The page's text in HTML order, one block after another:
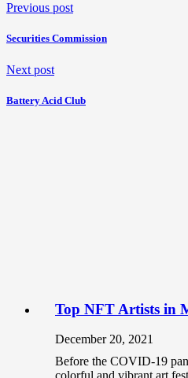
Previous post
Securities Commission
Next post
Battery Acid Club
Top NFT Artists in
December 20, 2021
Before the COVID-19